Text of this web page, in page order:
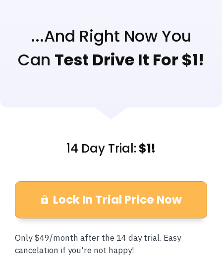
...And Right Now You
Can Test Drive It For $1!
14 Day Trial: $1!
Lock In Trial Price Now
Only $49/month after the 14 day trial. Easy
cancelation if you're not happy!